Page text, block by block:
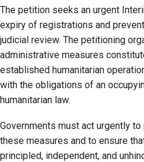
The petition seeks an urgent
expiry of registrations and
judicial review. The petitioning
administrative measures
established humanitarian
with the obligations of an
humanitarian law.
Governments must act urgently
these measures and to ensure
principled, independent, and